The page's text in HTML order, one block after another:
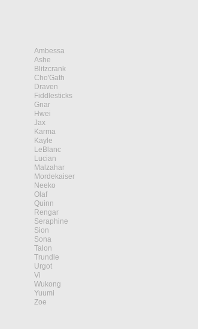
Ambessa
Ashe
Blitzcrank
Cho'Gath
Draven
Fiddlesticks
Gnar
Hwei
Jax
Karma
Kayle
LeBlanc
Lucian
Malzahar
Mordekaiser
Neeko
Olaf
Quinn
Rengar
Seraphine
Sion
Sona
Talon
Trundle
Urgot
Vi
Wukong
Yuumi
Zoe